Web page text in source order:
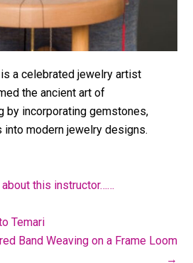
a celebrated jewelry artist
the ancient art of
by incorporating gemstones,
into modern jewelry designs.
this instructor……
Temari
Band Weaving on a Frame Loom
→